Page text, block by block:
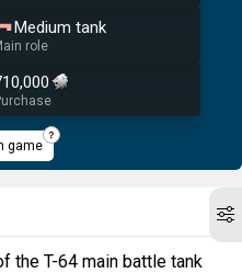
Medium tank
role
game
the T-64 main battle tank